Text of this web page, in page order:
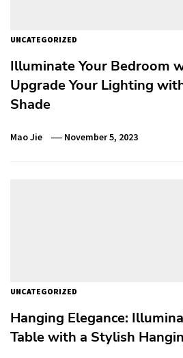
UNCATEGORIZED
Illuminate Your Bedroom
Upgrade Your Lighting
Shade
Mao Jie November 5, 2023
UNCATEGORIZED
Hanging Elegance:
Table with a Stylish